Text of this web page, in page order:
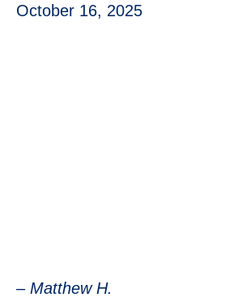
October 16, 2025
– Matthew H.